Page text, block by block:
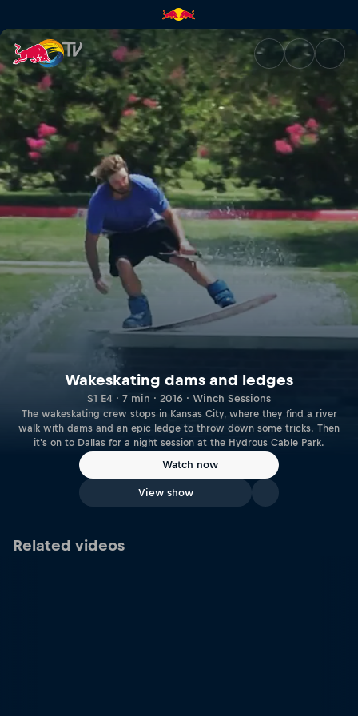
Wakeskating dams and
Wakeskating dams and ledges
S1 E4 · 7 min · 2016 · Winch Sessions
The wakeskating crew stops in Kansas City, where they find a river
walk with dams and an epic ledge to throw down some tricks. Then
it's on to Dallas for a night session at the Hydrous Cable Park.
Watch now
View show
Related videos